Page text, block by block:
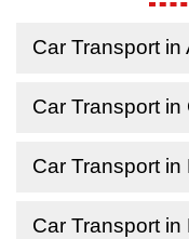
Car Transport in
Car Transport
Car Transport in
Car Transport in